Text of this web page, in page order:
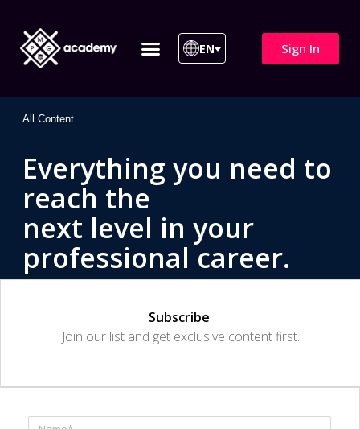
EN Sign In
All Content
Everything you need to
reach the
next level in your
professional career.
Subscribe
Join our list and get exclusive content first.